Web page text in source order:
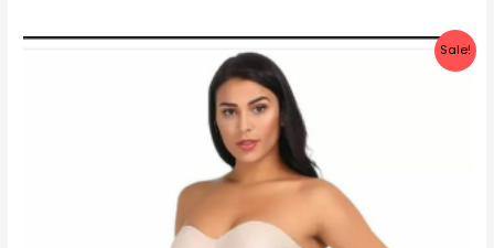
Sale!
Original
price
was:
₦30,500.00.
Current